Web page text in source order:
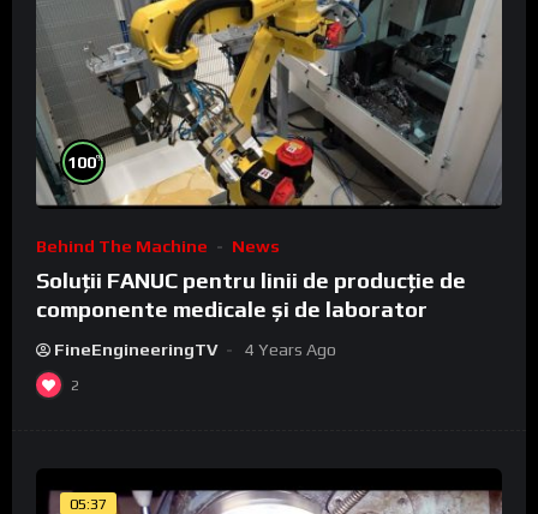
100%
Behind The Machine News
Soluții FANUC pentru linii de producție de
componente medicale și de laborator
FineEngineeringTV 4 Years Ago
2
05:37